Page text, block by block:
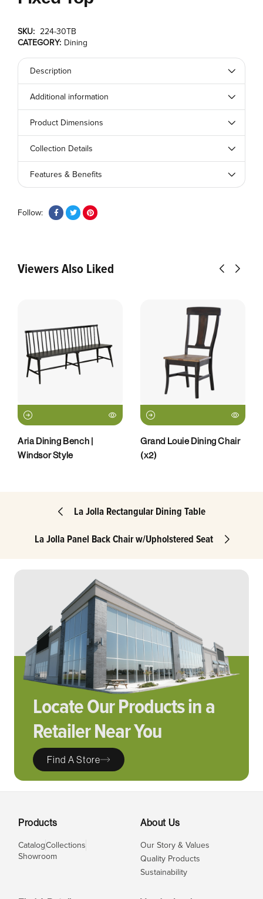
SKU: 224-30TB
CATEGORY: Dining
Description
Additional information
Product Dimensions
Collection Details
Features & Benefits
Follow:
Viewers Also Liked
Aria Dining Bench |
Windsor Style
Grand Louie Dining Chair
(x2)
La Jolla Rectangular Dining Table
La Jolla Panel Back Chair w/Upholstered Seat
Locate Our Products in a
Retailer Near You
Find A Store
Products
CatalogCollections
Showroom
About Us
Our Story & Values
Quality Products
Sustainability